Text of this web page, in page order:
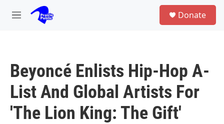
Skip to main content
M
Donate
Beyoncé Enlists Hip-Hop A-
List And Global Artists For
'The Lion King: The Gift'